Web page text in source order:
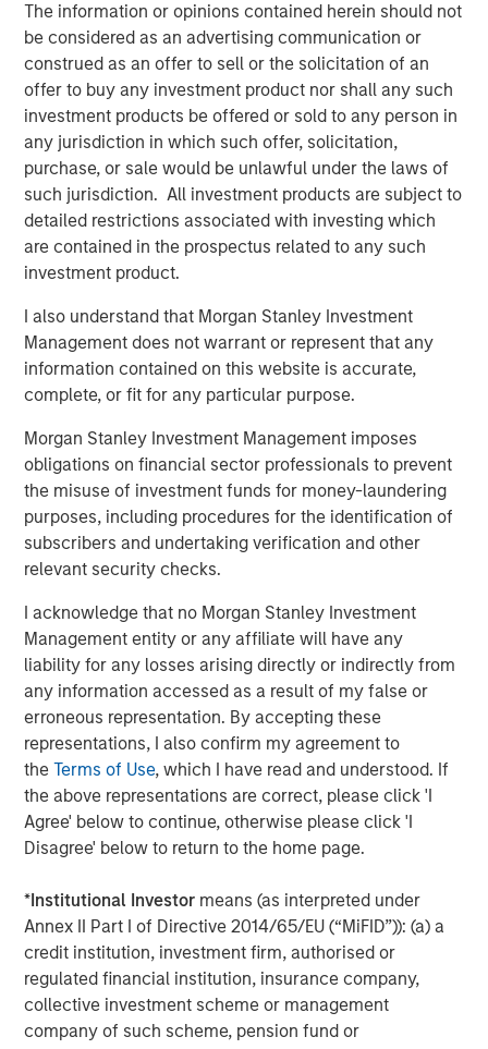
The information or opinions contained herein should not
be considered as an advertising communication or
construed as an offer to sell or the solicitation of an
offer to buy any investment product nor shall any such
investment products be offered or sold to any person in
any jurisdiction in which such offer, solicitation,
purchase, or sale would be unlawful under the laws of
such jurisdiction. All investment products are subject to
detailed restrictions associated with investing which
are contained in the prospectus related to any such
investment product.
I also understand that Morgan Stanley Investment
Management does not warrant or represent that any
information contained on this website is accurate,
complete, or fit for any particular purpose.
Morgan Stanley Investment Management imposes
obligations on financial sector professionals to prevent
the misuse of investment funds for money-laundering
purposes, including procedures for the identification of
subscribers and undertaking verification and other
relevant security checks.
I acknowledge that no Morgan Stanley Investment
Management entity or any affiliate will have any
liability for any losses arising directly or indirectly from
any information accessed as a result of my false or
erroneous representation. By accepting these
representations, I also confirm my agreement to
theTerms of Use, which I have read and understood. If
the above representations are correct, please click 'I
Agree' below to continue, otherwise please click 'I
Disagree' below to return to the home page.
*Institutional Investor means (as interpreted under
Annex II Part I of Directive 2014/65/EU (“MiFID”)): (a) a
credit institution, investment firm, authorised or
regulated financial institution, insurance company,
collective investment scheme or management
company of such scheme, pension fund or
platform, position the Fund to provide nimble,
opportunistic capital, often in situations
where broader capital markets solutions are
unavailable.”
Leveraging Morgan Stanley’s expansive client
relationships and access to management
teams, the investment team originates
bespoke transactions sourced from the Firm’s
Sales & Trading, Wealth Management and
Investment Management groups. In addition,
the investment team relies on a broad external
sourcing network, built over the last seven
years. Combining the two sourcing channels,
the team aims to build a highly selective, low
correlation portfolio, benefiting from downside
protection and upside participation.
“We are pleased to have raised $2 billion of
committed capital with the support of our
investors,” said David N. Miller, Global Head of
Private Credit and Equity for Morgan Stanley
Investment Management. “The Fund’s
differentiated strategy paired with our team’s
expertise and Morgan Stanley’s global
network offers a unique opportunity for
value proposition.”
About Morgan Stanley Tactical Value
Morgan Stanley Tactical Value is the flexible,
non-control private investment platform